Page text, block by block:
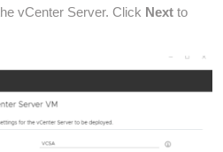
vCenter Server. Click Next to